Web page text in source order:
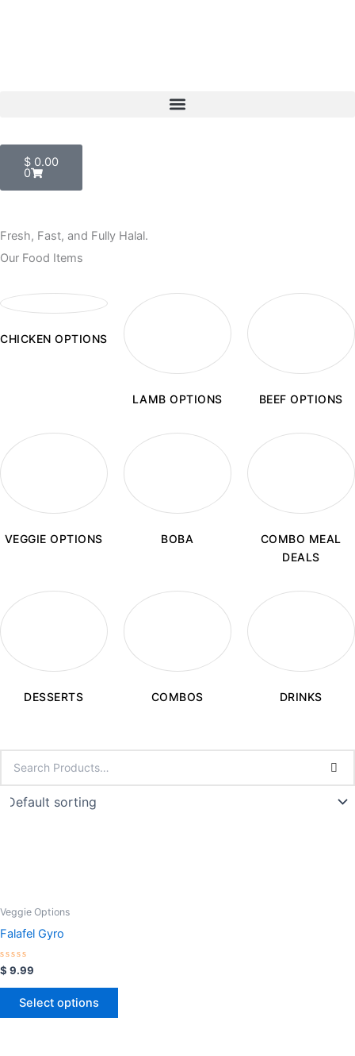
Menu
$ 0.00
0
Cart
Fresh, Fast, and Fully Halal.
Our Food Items
CHICKEN OPTIONS
LAMB OPTIONS BEEF OPTIONS
VEGGIE OPTIONS BOBA
COMBO MEAL
DEALS
DESSERTS COMBOS DRINKS
Veggie Options
Falafel Gyro
Rated
0
out
$ 9.99
Select options